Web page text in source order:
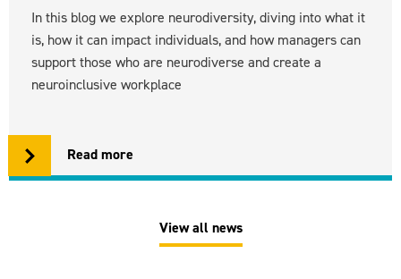
In this blog we explore neurodiversity, diving into what it
is, how it can impact individuals, and how managers can
support those who are neurodiverse and create a
neuroinclusive workplace
Read more
View all news